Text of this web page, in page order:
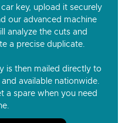
key, upload it securely
our advanced machine
analyze the cuts and
a precise duplicate.
is then mailed directly to
available nationwide.
a spare when you need